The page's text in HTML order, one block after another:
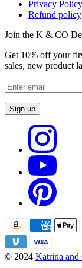
Privacy Policy
Refund policy
Join the K & CO
Get 10% off your
sales, new product
Sign up
© 2024 Katrina and